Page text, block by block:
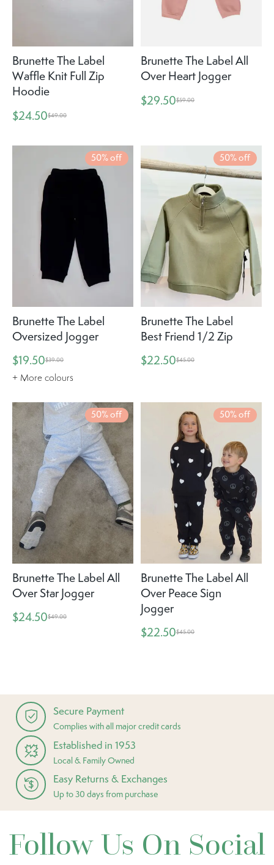
Brunette The Label
Waffle Knit Full Zip
Hoodie
$24.50$49.00
Brunette The Label All
Over Heart Jogger
$29.50$59.00
50% off
Brunette The Label
Oversized Jogger
$19.50$39.00
+ More colours
50% off
Brunette The Label
Best Friend 1/2 Zip
$22.50$45.00
50% off
Brunette The Label All
Over Star Jogger
$24.50$49.00
50% off
Brunette The Label All
Over Peace Sign
Jogger
$22.50$45.00
Secure Payment
Complies with all major credit cards
Established in 1953
Local & Family Owned
Easy Returns & Exchanges
Up to 30 days from purchase
Follow Us On Social